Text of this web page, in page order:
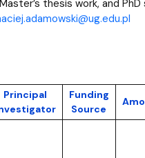
thesis work, and
Principal
Funding
Source